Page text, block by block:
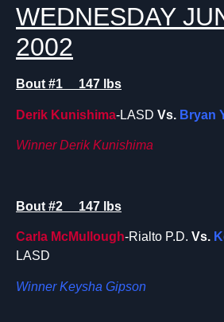
WEDNESDAY
2002
Bout #1 147 lbs
Derik Kunishima-LASD Vs. Bryan
Winner Derik Kunishima
Bout #2 147 lbs
Carla McMullough-Rialto P.D. Vs.
LASD
Winner Keysha Gipson